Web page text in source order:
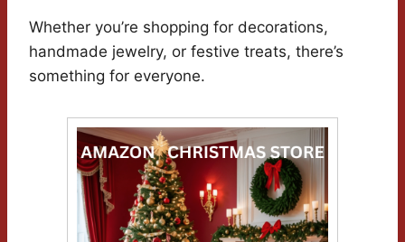
Whether you’re shopping for decorations,
handmade jewelry, or festive treats, there’s
something for everyone.